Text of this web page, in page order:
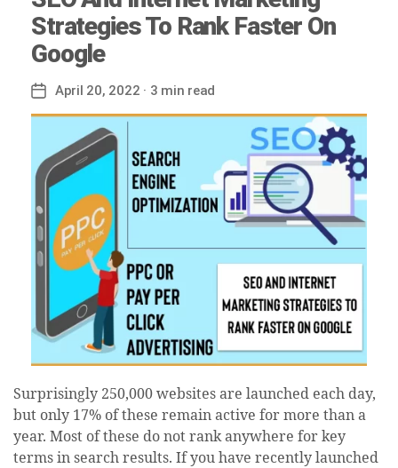
Strategies To Rank Faster On
Google
Post
date
April 20, 2022 · 3 min read
Surprisingly 250,000 websites are launched each day,
but only 17% of these remain active for more than a
year. Most of these do not rank anywhere for key
terms in search results. If you have recently launched